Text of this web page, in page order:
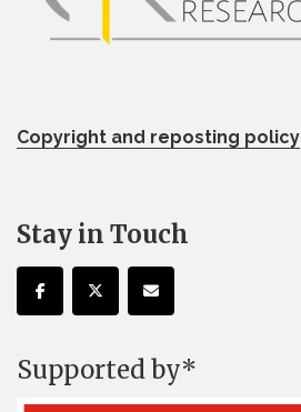
Copyright and reposting policy
Stay in Touch
Supported by*